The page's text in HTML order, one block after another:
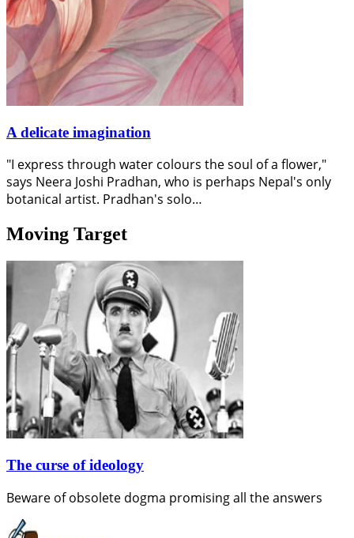
A delicate imagination
"I express through water colours the soul of a flower,"
says Neera Joshi Pradhan, who is perhaps Nepal's only
botanical artist. Pradhan's solo…
Moving Target
The curse of ideology
Beware of obsolete dogma promising all the answers